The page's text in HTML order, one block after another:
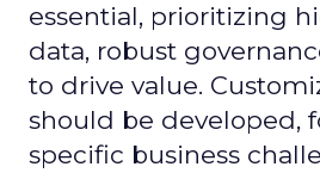
essential, prioritizing
data, robust
to drive value.
should be developed,
specific business